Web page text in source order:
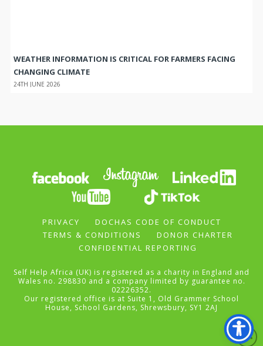
WEATHER INFORMATION IS CRITICAL FOR FARMERS FACING
CHANGING CLIMATE
24TH JUNE 2026
PRIVACY
DOCHAS CODE OF CONDUCT
TERMS & CONDITIONS
DONOR CHARTER
CONFIDENTIAL REPORTING
Self Help Africa (UK) is registered as a charity in England and
Wales no. 298830 and a company limited by guarantee no.
02226352.
Our registered office is at Suite 1, Old Grammer School
House, School Gardens, Shrewsbury, SY1 2AJ